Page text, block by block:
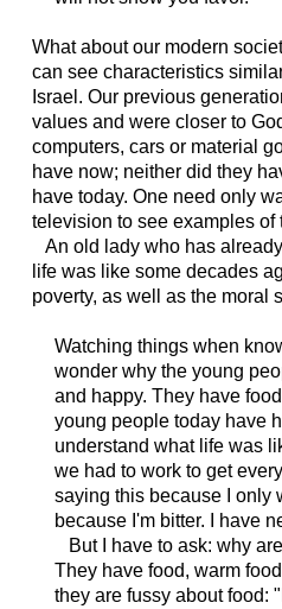
What about our modern
can see characteristics
Israel. Our previous
values and were closer to
computers, cars or material
have now; neither did they
have today. One need only
television to see examples of
An old lady who has
life was like some decades
poverty, as well as the moral
Watching things when
wonder why the young
and happy. They have
young people today have
understand what life was
we had to work to get
saying this because I only
because I'm bitter. I have
But I have to ask: why
They have food, warm
they are fussy about food: